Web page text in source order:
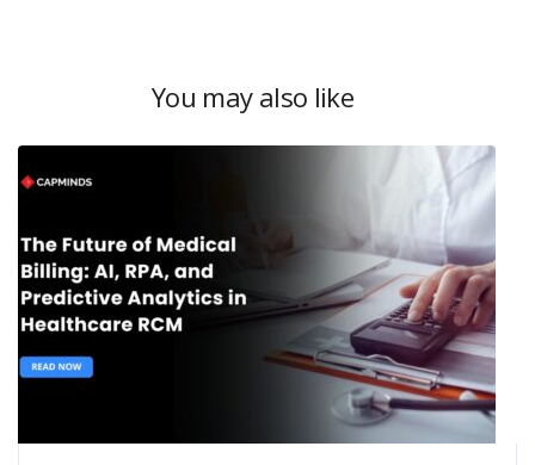
You may also like